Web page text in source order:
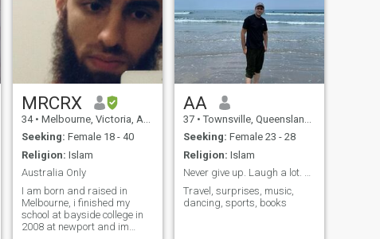
MRCRX
34 • Melbourne, Victoria, Australia
Seeking: Female 18 - 40
Religion: Islam
Australia Only
I am born and raised in
Melbourne, i finished my
school at bayside college in
2008 at newport and im
AA
37 • Townsville, Queensland, Australia
Seeking: Female 23 - 28
Religion: Islam
Never give up. Laugh a lot. Be good to others.
Travel, surprises, music,
dancing, sports, books